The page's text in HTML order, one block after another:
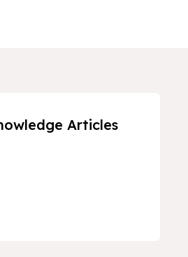
Articles